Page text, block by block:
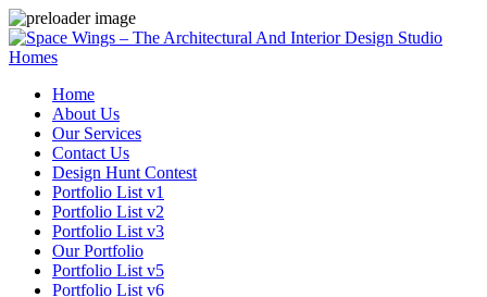
Homes
Home
About Us
Our Services
Contact Us
Design Hunt Contest
Portfolio List v1
Portfolio List v2
Portfolio List v3
Our Portfolio
Portfolio List v5
Portfolio List v6